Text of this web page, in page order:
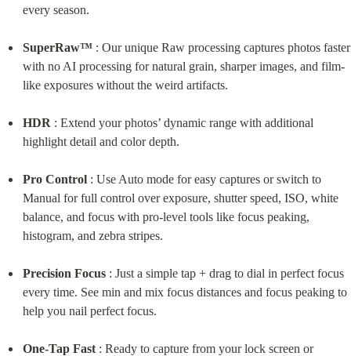
every season.
SuperRaw™ : Our unique Raw processing captures photos faster
with no AI processing for natural grain, sharper images, and film-
like exposures without the weird artifacts.
HDR : Extend your photos’ dynamic range with additional
highlight detail and color depth.
Pro Control : Use Auto mode for easy captures or switch to
Manual for full control over exposure, shutter speed, ISO, white
balance, and focus with pro-level tools like focus peaking,
histogram, and zebra stripes.
Precision Focus : Just a simple tap + drag to dial in perfect focus
every time. See min and mix focus distances and focus peaking to
help you nail perfect focus.
One-Tap Fast : Ready to capture from your lock screen or